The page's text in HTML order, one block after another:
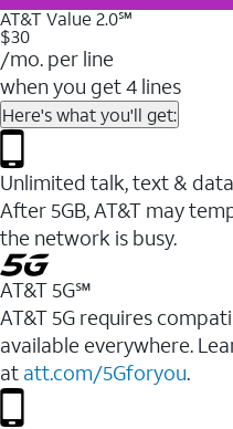
AT&T Value 2.0℠
$30
/mo. per line
when you get 4 lines
Here's what you'll get:
Unlimited talk, text & data
After 5GB, AT&T may
the network is busy.
AT&T 5G℠
AT&T 5G requires
available everywhere.
at att.com/5Gforyou.